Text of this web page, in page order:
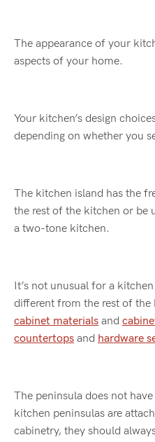
The appearance of your
aspects of your home.
Your kitchen’s design
depending on whether you
The kitchen island has the
the rest of the kitchen or be
a two-tone kitchen.
It’s not unusual for a
different from the rest of
cabinet materials and
countertops and hardware
The peninsula does not
kitchen peninsulas are
cabinetry, they should